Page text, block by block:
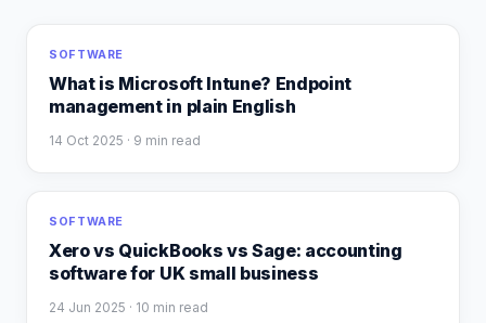
SOFTWARE
What is Microsoft Intune? Endpoint
management in plain English
14 Oct 2025 · 9 min read
SOFTWARE
Xero vs QuickBooks vs Sage: accounting
software for UK small business
24 Jun 2025 · 10 min read